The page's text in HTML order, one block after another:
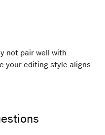
not pair well with
your editing style aligns